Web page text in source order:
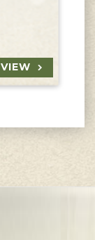
VIEW